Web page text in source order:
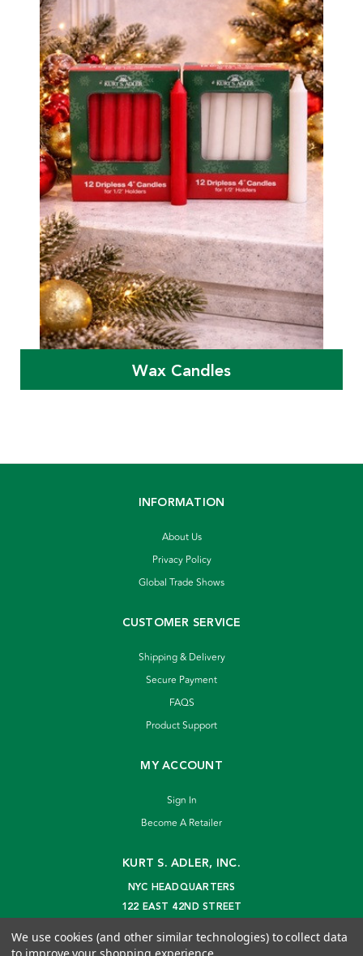
Wax Candles
INFORMATION
About Us
Privacy Policy
Global Trade Shows
CUSTOMER SERVICE
Shipping & Delivery
Secure Payment
FAQS
Product Support
MY ACCOUNT
Sign In
Become A Retailer
KURT S. ADLER, INC.
NYC HEADQUARTERS
122 EAST 42ND STREET
info@kurtadler.com
We use cookies (and other similar technologies) to collect data